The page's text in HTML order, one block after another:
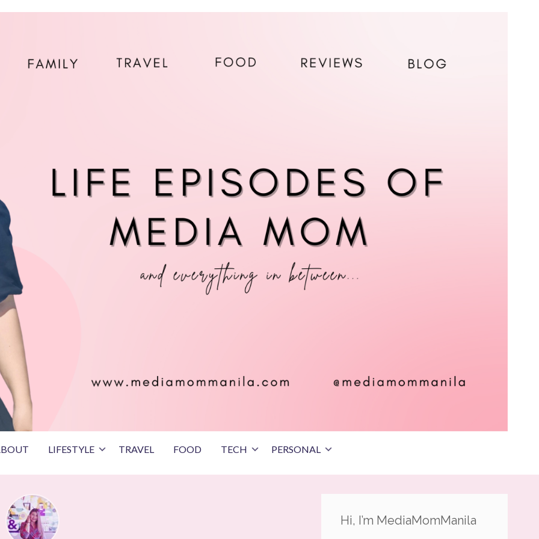
LIFESTYLE TRAVEL FOOD TECH PERSONAL
Hi, I’m MediaMomManila